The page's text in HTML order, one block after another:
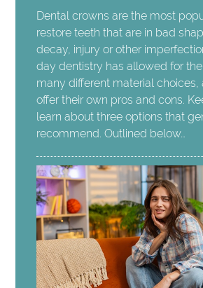
Dental crowns are the most
restore teeth that are in bad
decay, injury or other
day dentistry has allowed for
many different material choices,
offer their own pros and cons.
learn about three options that
recommend. Outlined below…